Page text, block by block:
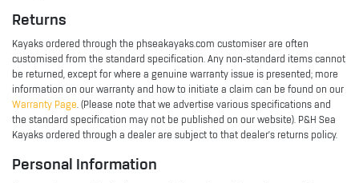
Returns
Kayaks ordered through the phseakayaks.com customiser are often
customised from the standard specification. Any non-standard items cannot
be returned, except for where a genuine warranty issue is presented; more
information on our warranty and how to initiate a claim can be found on our
Warranty Page. (Please note that we advertise various specifications and
the standard specification may not be published on our website). P&H Sea
Kayaks ordered through a dealer are subject to that dealer's returns policy.
Personal Information